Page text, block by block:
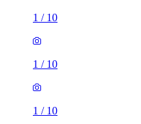
1 / 10
1 / 10
1 / 10